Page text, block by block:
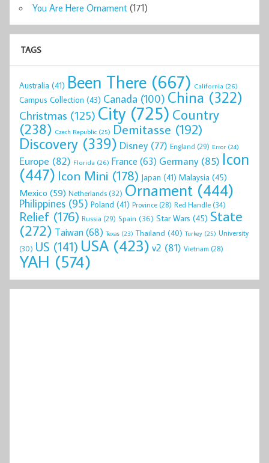
You Are Here Ornament (171)
TAGS
Australia (41) Been There (667) California (26)
Campus Collection (43) Canada (100) China (322)
Christmas (125) City (725) Country
(238) Czech Republic (25) Demitasse (192)
Discovery (339) Disney (77) England (29) Error (24)
Europe (82) Florida (26) France (63) Germany(85) Icon
(447) Icon Mini (178) Japan (41) Malaysia (45)
Mexico (59) Netherlands(32) Ornament (444)
Philippines (95) Poland (41) Province (28) Red Handle(34)
Relief (176) Russia (29) Spain (36) Star Wars (45) State
(272) Taiwan(68) Texas (23) Thailand (40) Turkey (25) University
(30) US (141) USA (423) v2 (81) Vietnam (28)
YAH (574)